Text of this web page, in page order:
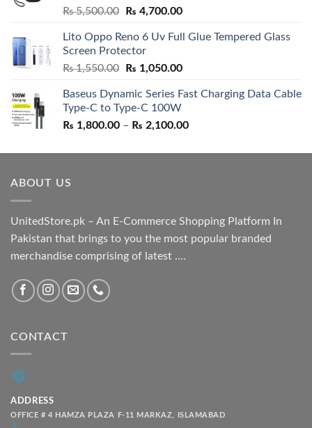
Rated5.00
₨5,500.00
Original
was:
₨ 5,500.00.
₨ 4,700.00Current
is:
Lito Oppo Reno 6 Uv Full Glue Tempered Glass
Screen Protector
₨1,550.00
Original
was:
₨ 1,550.00.
₨ 1,050.00Current
is:
Baseus Dynamic Series Fast Charging Data Cable
Type-C to Type-C 100W
₨ 1,800.00 – ₨ 2,100.00Price
₨ 1,800.00
ABOUT US
UnitedStore.pk – An E-Commerce Shopping Platform In
Pakistan that brings to you the most popular branded
merchandise comprising of latest ....
CONTACT
ADDRESS
OFFICE # 4 HAMZA PLAZA F-11 MARKAZ, ISLAMABAD